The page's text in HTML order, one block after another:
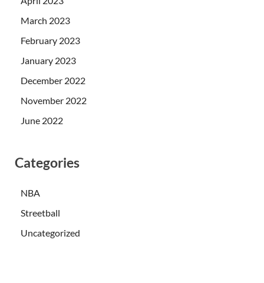
March 2023
February 2023
January 2023
December 2022
November 2022
June 2022
Categories
NBA
Streetball
Uncategorized